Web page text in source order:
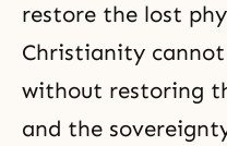
restore the lost
Christianity
without restoring
and the